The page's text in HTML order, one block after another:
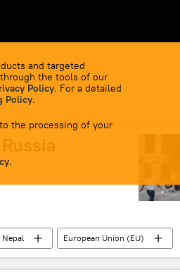
and targeted
the tools of our
Policy. For a detailed
Policy.
the processing of your
.
Nepal
European Union (EU)